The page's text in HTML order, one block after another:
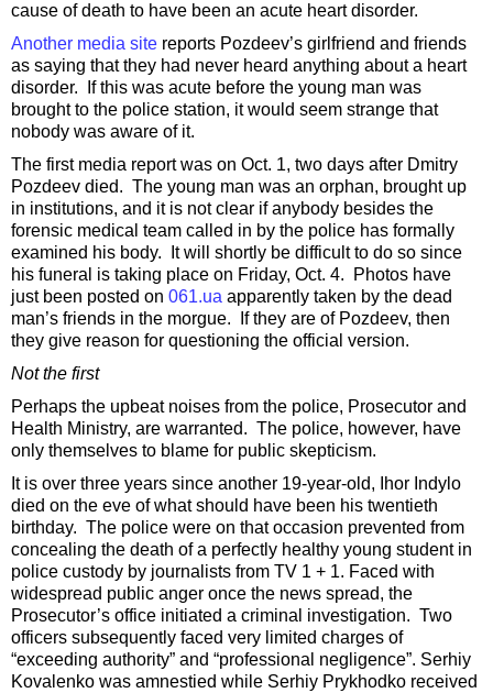
cause of death to have been an acute heart disorder.
Another media site reports Pozdeev’s girlfriend and friends
as saying that they had never heard anything about a heart
disorder. If this was acute before the young man was
brought to the police station, it would seem strange that
nobody was aware of it.
The first media report was on Oct. 1, two days after Dmitry
Pozdeev died. The young man was an orphan, brought up
in institutions, and it is not clear if anybody besides the
forensic medical team called in by the police has formally
examined his body. It will shortly be difficult to do so since
his funeral is taking place on Friday, Oct. 4. Photos have
just been posted on 061.ua apparently taken by the dead
man’s friends in the morgue. If they are of Pozdeev, then
they give reason for questioning the official version.
Not the first
Perhaps the upbeat noises from the police, Prosecutor and
Health Ministry, are warranted. The police, however, have
only themselves to blame for public skepticism.
It is over three years since another 19-year-old, Ihor Indylo
died on the eve of what should have been his twentieth
birthday. The police were on that occasion prevented from
concealing the death of a perfectly healthy young student in
police custody by journalists from TV 1 + 1. Faced with
widespread public anger once the news spread, the
Prosecutor’s office initiated a criminal investigation. Two
officers subsequently faced very limited charges of
“exceeding authority” and “professional negligence”. Serhiy
Kovalenko was amnestied while Serhiy Prykhodko received